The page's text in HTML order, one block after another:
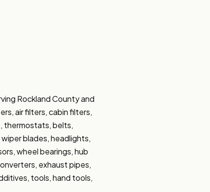
Rockland County and
air filters, cabin filters,
thermostats, belts,
blades, headlights,
wheel bearings, hub
exhaust pipes,
tools, hand tools,